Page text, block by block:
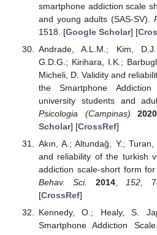
smartphone addiction scale
and young adults (SAS-SV).
1518. [Google Scholar] [
Andrade, A.L.M.; Kim,
G.D.G.; Kirihara, I.K.;
Micheli, D. Validity and
the Smartphone
university students and
Psicologia (Campinas)
2020
Scholar] [CrossRef]
Akın, A.; Altundağ, Y.;
and reliability of the turkish
addiction scale-short form
Behav. Sci.
2014, 152 ,
[CrossRef]
Kennedy, O.; Healy, S.
Smartphone Addiction